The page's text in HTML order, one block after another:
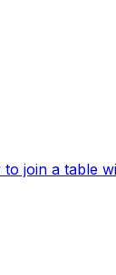
join a table